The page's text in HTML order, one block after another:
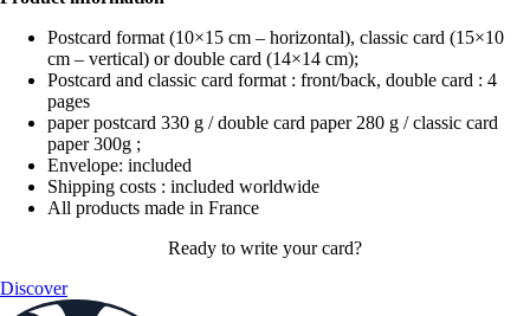
Postcard format (10×15 cm – horizontal), classic card (15×10
cm – vertical) or double card (14×14 cm);
Postcard and classic card format : front/back, double card : 4
pages
paper postcard 330 g / double card paper 280 g / classic card
paper 300g ;
Envelope: included
Shipping costs : included worldwide
All products made in France
Ready to write your card?
Discover